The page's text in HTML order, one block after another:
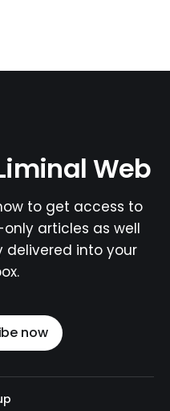
Web
to get access to
articles as well
delivered into your
now